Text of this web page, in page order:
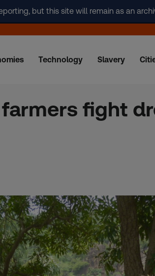
but this site will remain as an
Technology Slavery
fight